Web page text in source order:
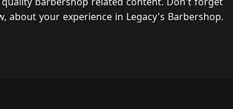
your experience in Legacy's Barbershop.